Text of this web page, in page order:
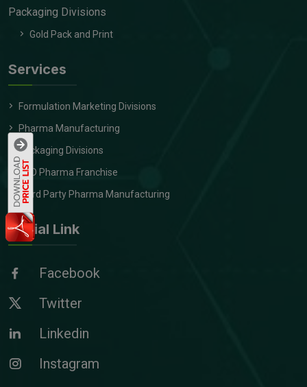
Packaging Divisions
Gold Pack and Print
Services
Formulation Marketing Divisions
Pharma Manufacturing
Packaging Divisions
PCD Pharma Franchise
Third Party Pharma Manufacturing
Social Link
Facebook
Twitter
Linkedin
Instagram